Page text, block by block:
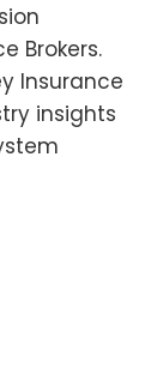
Brokers.
Insurance
insights